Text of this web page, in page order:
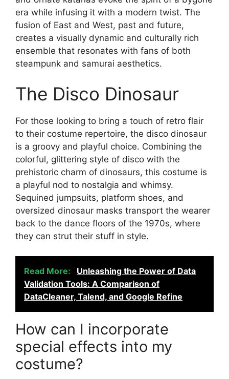
era while infusing it with a modern twist. The
fusion of East and West, past and future,
creates a visually dynamic and culturally rich
ensemble that resonates with fans of both
steampunk and samurai aesthetics.
The Disco Dinosaur
For those looking to bring a touch of retro flair
to their costume repertoire, the disco dinosaur
is a groovy and playful choice. Combining the
colorful, glittering style of disco with the
prehistoric charm of dinosaurs, this costume is
a playful nod to nostalgia and whimsy.
Sequined jumpsuits, platform shoes, and
oversized dinosaur masks transport the wearer
back to the dance floors of the 1970s, where
they can strut their stuff in style.
Read More:
Unleashing the Power of Data
Validation Tools: A Comparison of
DataCleaner, Talend, and Google Refine
How can I incorporate
special effects into my
costume?